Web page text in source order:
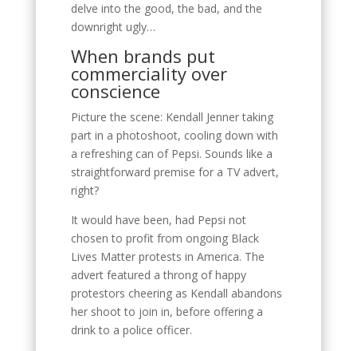
delve into the good, the bad, and the
downright ugly…
When brands put
commerciality over
conscience
Picture the scene: Kendall Jenner taking
part in a photoshoot, cooling down with
a refreshing can of Pepsi. Sounds like a
straightforward premise for a TV advert,
right?
It would have been, had Pepsi not
chosen to profit from ongoing Black
Lives Matter protests in America. The
advert featured a throng of happy
protestors cheering as Kendall abandons
her shoot to join in, before offering a
drink to a police officer.